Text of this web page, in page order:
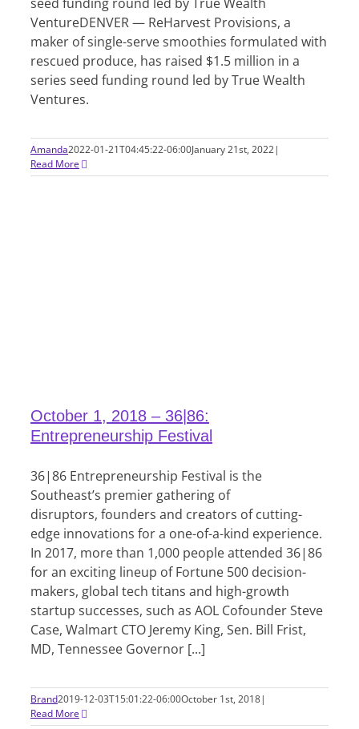
VentureDENVER — ReHarvest Provisions, a
maker of single-serve smoothies formulated with
rescued produce, has raised $1.5 million in a
series seed funding round led by True Wealth
Ventures.
Amanda2022-01-21T04:45:22-06:00January 21st, 2022|
Read More
October 1, 2018 – 36|86:
Entrepreneurship Festival
36|86 Entrepreneurship Festival is the
Southeast’s premier gathering of
disruptors, founders and creators of cutting-
edge innovations for a one-of-a-kind experience.
In 2017, more than 1,000 people attended 36|86
for an exciting lineup of Fortune 500 decision-
makers, global tech titans and high-growth
startup successes, such as AOL Cofounder Steve
Case, Walmart CTO Jeremy King, Sen. Bill Frist,
MD, Tennessee Governor [...]
Brand2019-12-03T15:01:22-06:00October 1st, 2018|
Read More